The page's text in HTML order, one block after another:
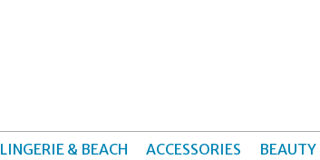
LINGERIE & BEACH ACCESSORIES BEAUTY